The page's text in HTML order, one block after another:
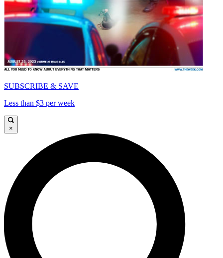
SUBSCRIBE & SAVE
Less than $3 per week
×